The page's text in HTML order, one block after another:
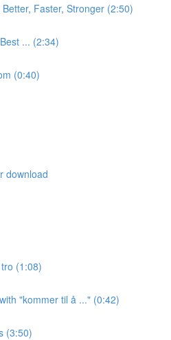
Faster, Stronger (2:50)
... (2:34)
(0:40)
download
(1:08)
"kommer til å ..." (0:42)
(3:50)